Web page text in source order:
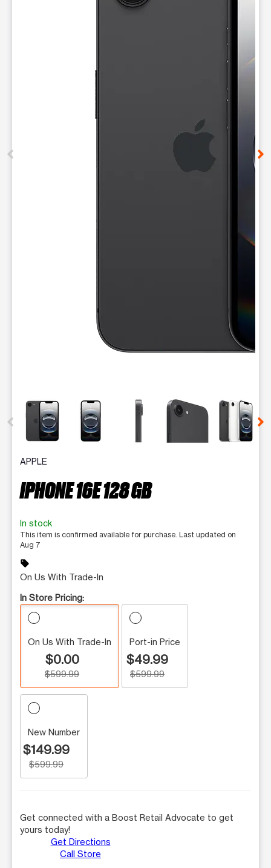
This carousel contains a column of small thumbnails.
APPLE
IPHONE 16E 128 GB
In stock
This item is confirmed available for purchase. Last updated on
Aug 7
sell
On Us With Trade-In
In Store Pricing:
On Us With Trade-In
$0.00
$599.99
Port-in Price
$49.99
$599.99
New Number
$149.99
$599.99
Get connected with a Boost Retail Advocate to get
yours today!
Get Directions
Call Store